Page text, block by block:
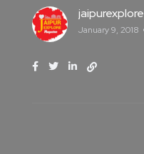
jaipurexplore
January 9, 2018